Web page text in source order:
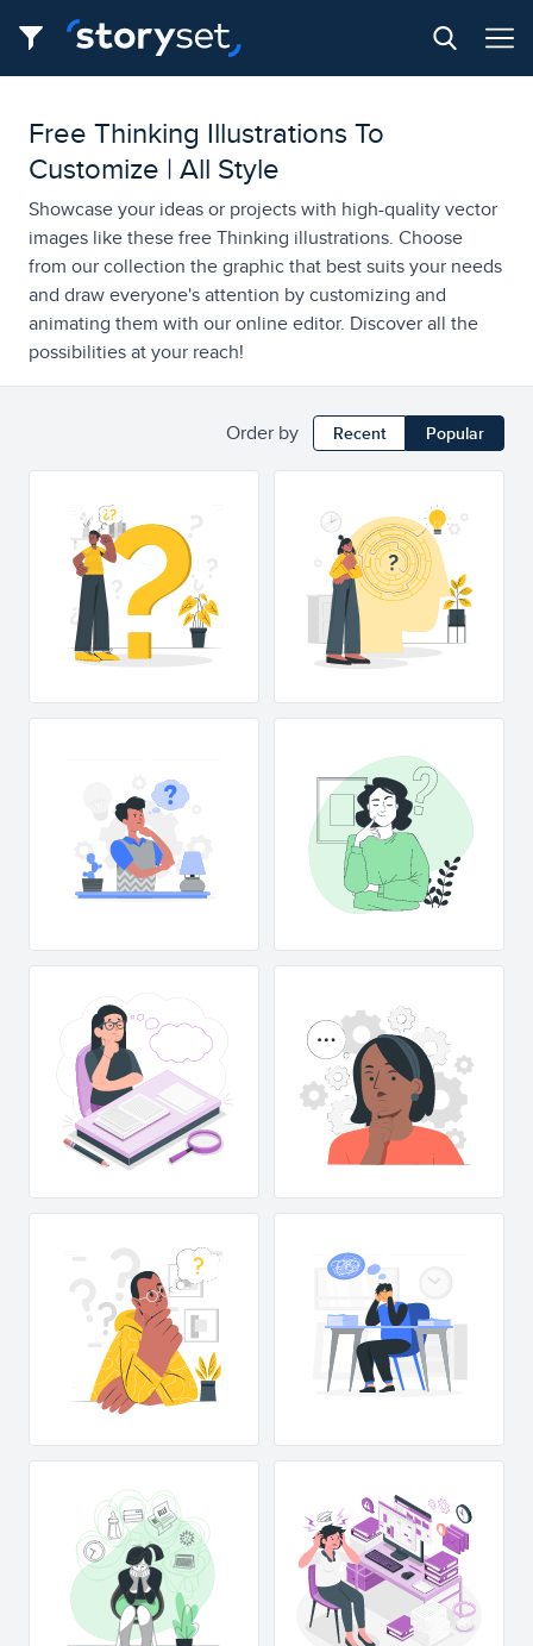
Free Thinking Illustrations To
Customize | All Style
Showcase your ideas or projects with high-quality vector
images like these free Thinking illustrations. Choose
from our collection the graphic that best suits your needs
and draw everyone's attention by customizing and
animating them with our online editor. Discover all the
possibilities at your reach!
Order by Recent Popular